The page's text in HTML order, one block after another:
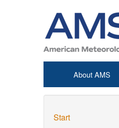
About AMS
Start